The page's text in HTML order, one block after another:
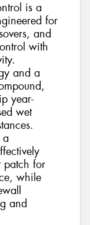
is a
for
and
with
and a
year-
wet
a
patch for
while
and